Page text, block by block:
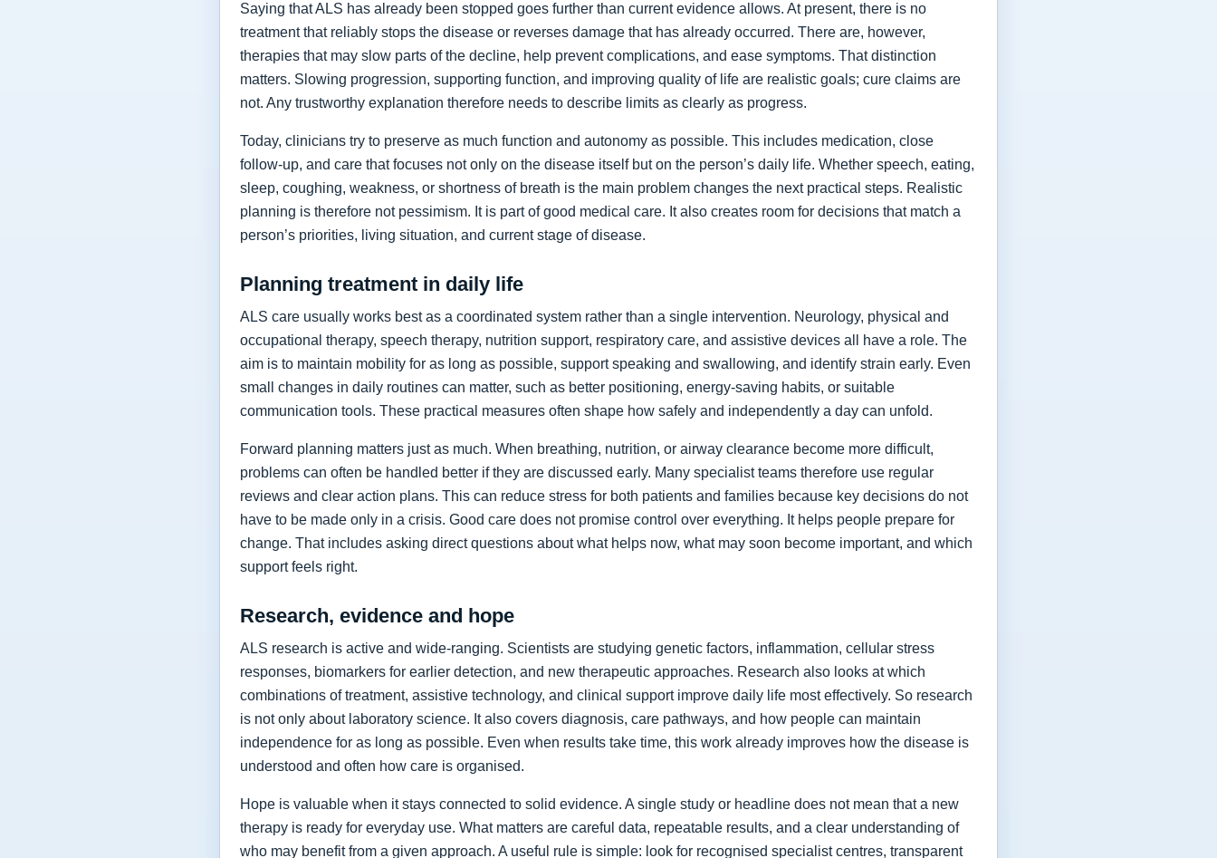
Saying that ALS has already been stopped goes further than current evidence allows. At present, there is no
treatment that reliably stops the disease or reverses damage that has already occurred. There are, however,
therapies that may slow parts of the decline, help prevent complications, and ease symptoms. That distinction
matters. Slowing progression, supporting function, and improving quality of life are realistic goals; cure claims are
not. Any trustworthy explanation therefore needs to describe limits as clearly as progress.
Today, clinicians try to preserve as much function and autonomy as possible. This includes medication, close
follow-up, and care that focuses not only on the disease itself but on the person’s daily life. Whether speech, eating,
sleep, coughing, weakness, or shortness of breath is the main problem changes the next practical steps. Realistic
planning is therefore not pessimism. It is part of good medical care. It also creates room for decisions that match a
person’s priorities, living situation, and current stage of disease.
Planning treatment in daily life
ALS care usually works best as a coordinated system rather than a single intervention. Neurology, physical and
occupational therapy, speech therapy, nutrition support, respiratory care, and assistive devices all have a role. The
aim is to maintain mobility for as long as possible, support speaking and swallowing, and identify strain early. Even
small changes in daily routines can matter, such as better positioning, energy-saving habits, or suitable
communication tools. These practical measures often shape how safely and independently a day can unfold.
Forward planning matters just as much. When breathing, nutrition, or airway clearance become more difficult,
problems can often be handled better if they are discussed early. Many specialist teams therefore use regular
reviews and clear action plans. This can reduce stress for both patients and families because key decisions do not
have to be made only in a crisis. Good care does not promise control over everything. It helps people prepare for
change. That includes asking direct questions about what helps now, what may soon become important, and which
support feels right.
Research, evidence and hope
ALS research is active and wide-ranging. Scientists are studying genetic factors, inflammation, cellular stress
responses, biomarkers for earlier detection, and new therapeutic approaches. Research also looks at which
combinations of treatment, assistive technology, and clinical support improve daily life most effectively. So research
is not only about laboratory science. It also covers diagnosis, care pathways, and how people can maintain
independence for as long as possible. Even when results take time, this work already improves how the disease is
understood and often how care is organised.
Hope is valuable when it stays connected to solid evidence. A single study or headline does not mean that a new
therapy is ready for everyday use. What matters are careful data, repeatable results, and a clear understanding of
who may benefit from a given approach. A useful rule is simple: look for recognised specialist centres, transparent